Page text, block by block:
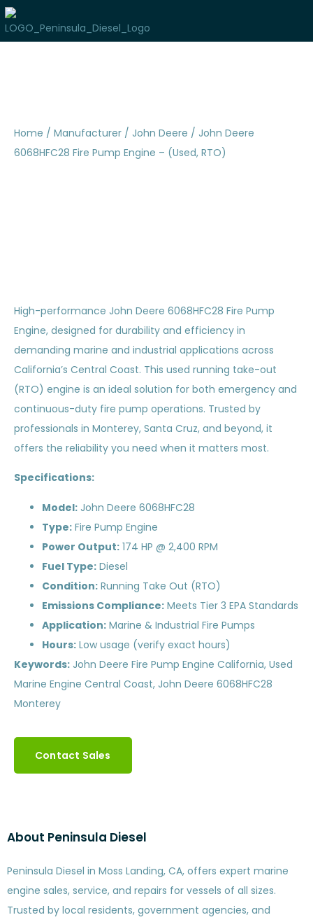
Home / Manufacturer / John Deere / John Deere
6068HFC28 Fire Pump Engine – (Used, RTO)
High-performance John Deere 6068HFC28 Fire Pump
Engine, designed for durability and efficiency in
demanding marine and industrial applications across
California’s Central Coast. This used running take-out
(RTO) engine is an ideal solution for both emergency and
continuous-duty fire pump operations. Trusted by
professionals in Monterey, Santa Cruz, and beyond, it
offers the reliability you need when it matters most.
Specifications:
Model: John Deere 6068HFC28
Type: Fire Pump Engine
Power Output: 174 HP @ 2,400 RPM
Fuel Type: Diesel
Condition: Running Take Out (RTO)
Emissions Compliance: Meets Tier 3 EPA Standards
Application: Marine & Industrial Fire Pumps
Hours: Low usage (verify exact hours)
Keywords: John Deere Fire Pump Engine California, Used
Marine Engine Central Coast, John Deere 6068HFC28
Monterey
Contact Sales
About Peninsula Diesel
Peninsula Diesel in Moss Landing, CA, offers expert marine
engine sales, service, and repairs for vessels of all sizes.
Trusted by local residents, government agencies, and